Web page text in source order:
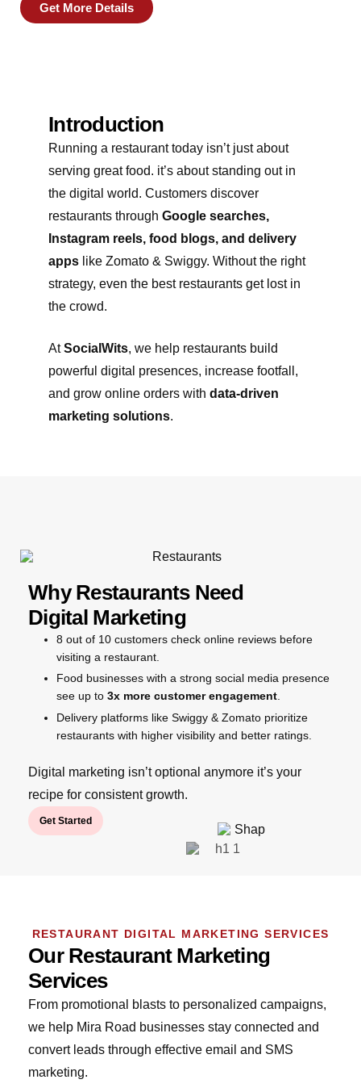
Get More Details
Introduction
Running a restaurant today isn’t just about
serving great food. it’s about standing out in
the digital world. Customers discover
restaurants through Google searches,
Instagram reels, food blogs, and delivery
apps like Zomato & Swiggy. Without the right
strategy, even the best restaurants get lost in
the crowd.
AtSocialWits, we help restaurants build
powerful digital presences, increase footfall,
and grow online orders with data-driven
marketing solutions.
Why Restaurants Need
Digital Marketing
8 out of 10 customers check online reviews before
visiting a restaurant.
Food businesses with a strong social media presence
see up to 3x more customer engagement.
Delivery platforms like Swiggy & Zomato prioritize
restaurants with higher visibility and better ratings.
Digital marketing isn’t optional anymore it’s your
recipe for consistent growth.
Get Started
RESTAURANT DIGITAL MARKETING SERVICES
Our Restaurant Marketing
Services
From promotional blasts to personalized campaigns,
we help Mira Road businesses stay connected and
convert leads through effective email and SMS
marketing.